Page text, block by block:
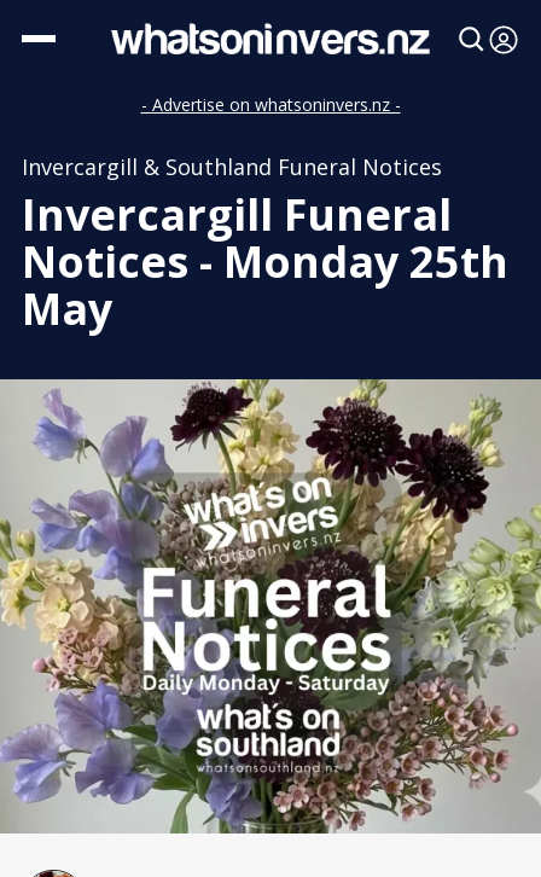
- Advertise on whatsoninvers.nz -
Invercargill & Southland Funeral Notices
Invercargill Funeral
Notices - Monday 25th
May